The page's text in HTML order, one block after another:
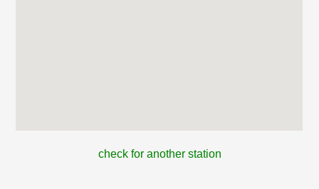
check for another station